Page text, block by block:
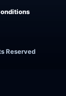
Reserved